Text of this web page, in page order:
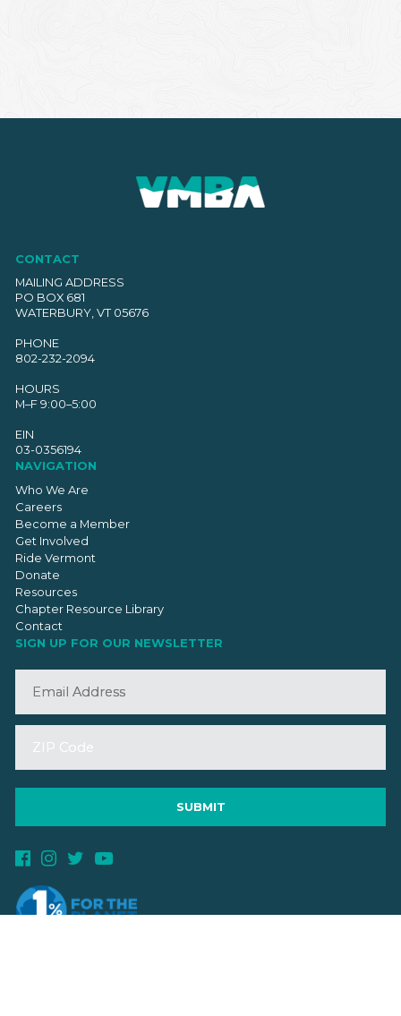
CONTACT
MAILING ADDRESS
PO BOX 681
WATERBURY, VT 05676
PHONE
802-232-2094
HOURS
M–F 9:00–5:00
EIN
03-0356194
NAVIGATION
Who We Are
Careers
Become a Member
Get Involved
Ride Vermont
Donate
Resources
Chapter Resource Library
Contact
SIGN UP FOR OUR NEWSLETTER